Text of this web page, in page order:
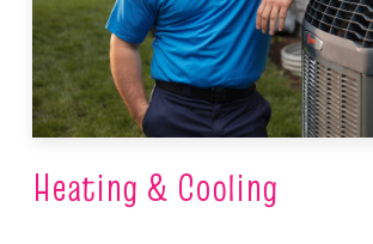
Heating & Cooling